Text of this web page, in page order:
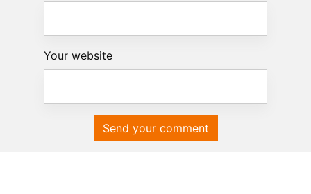
Your website
Send your comment